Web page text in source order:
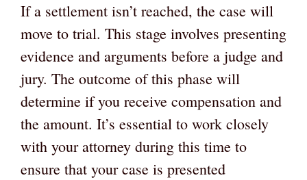
If a settlement isn’t reached, the case will
move to trial. This stage involves presenting
evidence and arguments before a judge and
jury. The outcome of this phase will
determine if you receive compensation and
the amount. It’s essential to work closely
with your attorney during this time to
ensure that your case is presented